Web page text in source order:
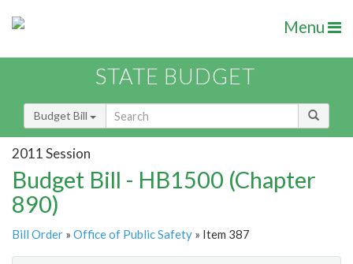
Menu
STATE BUDGET
Budget Bill
2011 Session
Budget Bill - HB1500 (Chapter
890)
Bill Order » Office of Public Safety » Item 387